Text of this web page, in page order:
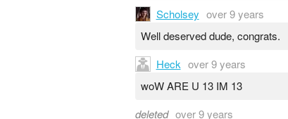
Scholsey over 9 years
Well deserved dude, congrats.
Heck over 9 years
woW ARE U 13 IM 13
deleted over 9 years